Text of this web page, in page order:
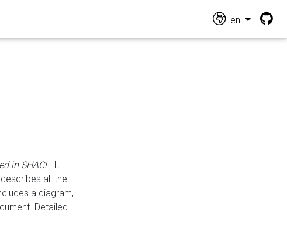
en
in SHACL. It
all the
a diagram,
Detailed